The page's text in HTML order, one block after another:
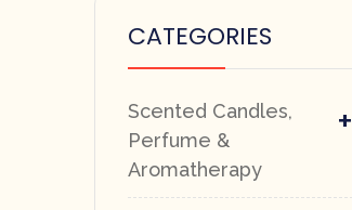
CATEGORIES
+
Scented Candles,
Perfume &
Aromatherapy